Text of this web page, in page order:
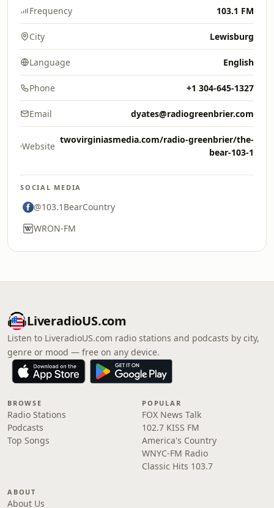
Frequency 103.1 FM
City Lewisburg
Language English
Phone +1 304-645-1327
Email dyates@radiogreenbrier.com
Website
twovirginiasmedia.com/radio-greenbrier/the-
bear-103-1
SOCIAL MEDIA
@103.1BearCountry
WRON-FM
LiveradioUS.com
Listen to LiveradioUS.com radio stations and podcasts by city,
genre or mood — free on any device.
BROWSE
Radio Stations
Podcasts
Top Songs
POPULAR
FOX News Talk
102.7 KISS FM
America's Country
WNYC-FM Radio
Classic Hits 103.7
ABOUT
About Us